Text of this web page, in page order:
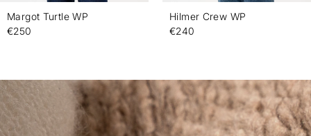
Margot Turtle WP
€250
Hilmer Crew WP
€240